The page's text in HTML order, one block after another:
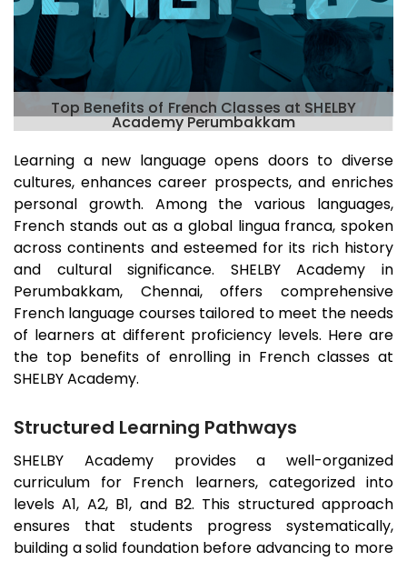
Top Benefits of French Classes at SHELBY
Academy Perumbakkam
Learning a new language opens doors to diverse
cultures, enhances career prospects, and enriches
personal growth. Among the various languages,
French stands out as a global lingua franca, spoken
across continents and esteemed for its rich history
and cultural significance. SHELBY Academy in
Perumbakkam, Chennai, offers comprehensive
French language courses tailored to meet the needs
of learners at different proficiency levels. Here are
the top benefits of enrolling in French classes at
SHELBY Academy.
Structured Learning Pathways
SHELBY Academy provides a well-organized
curriculum for French learners, categorized into
levels A1, A2, B1, and B2. This structured approach
ensures that students progress systematically,
building a solid foundation before advancing to more